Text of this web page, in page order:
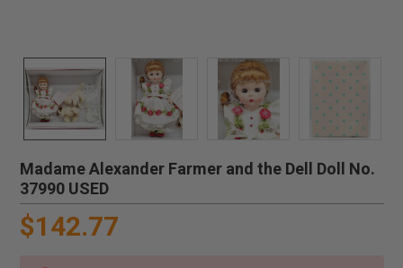
Madame Alexander Farmer and the Dell Doll No.
37990 USED
$142.77